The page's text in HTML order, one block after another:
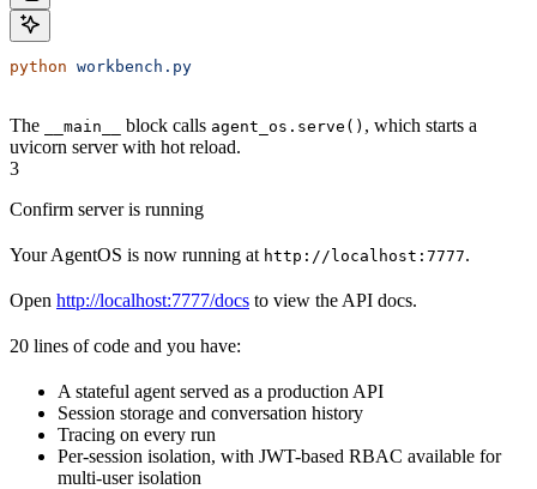
python workbench.py
The __main__ block calls agent_os.serve() , which starts a
uvicorn server with hot reload.
3
Confirm server is running
Your AgentOS is now running at http://localhost:7777.
Open http://localhost:7777/docs to view the API docs.
20 lines of code and you have:
A stateful agent served as a production API
Session storage and conversation history
Tracing on every run
Per-session isolation, with JWT-based RBAC available for
multi-user isolation